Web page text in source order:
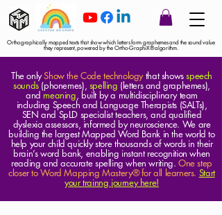
Orthographically mapped texts that show which letters form graphemes and the sound value
they represent, powered by the Ortho-GraphiX® algorithm.
The onlyShow the Code technologythat showsspeech
sounds(phonemes), spelling (letters and graphemes),
andmeaning, built by a multidisciplinary team
including Speech and Language Therapists (SALTs),
SEN and SpLD specialist teachers, and qualified
dyslexia assessors, informed by neuroscience. We are
building the largest Mapped Word Bank in the world to
help your child quickly store thousands of words in their
brain’s word bank, enabling instant recognition when
reading and accurate spelling when writing. One step
closer to Word Mapping Mastery® for all learners. Start
your trainng journey here!